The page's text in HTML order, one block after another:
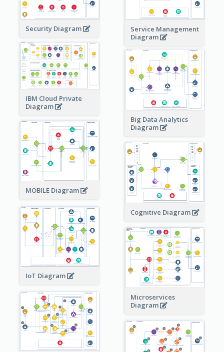
Security Diagram
Service Management
Diagram
IBM Cloud Private
Diagram
Big Data Analytics
Diagram
MOBILE Diagram
Cognitive Diagram
IoT Diagram
Microservices
Diagram